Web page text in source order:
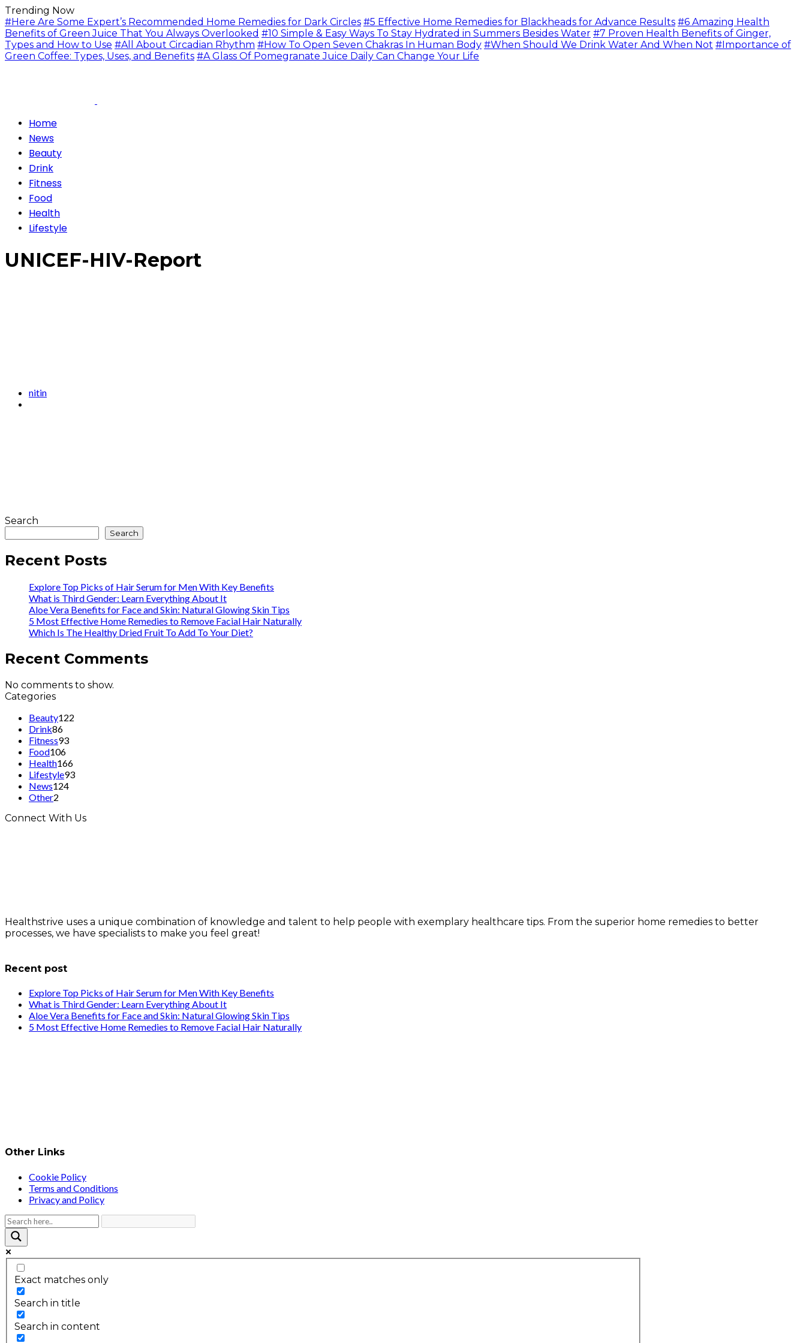
Trending Now
#Here Are Some Expert’s Recommended Home Remedies for Dark Circles #5 Effective Home Remedies for Blackheads for Advance Results #6 Amazing Health
Benefits of Green Juice That You Always Overlooked #10 Simple & Easy Ways To Stay Hydrated in Summers Besides Water #7 Proven Health Benefits of Ginger,
Types and How to Use #All About Circadian Rhythm #How To Open Seven Chakras In Human Body #When Should We Drink Water And When Not #Importance of
Green Coffee: Types, Uses, and Benefits #A Glass Of Pomegranate Juice Daily Can Change Your Life
Home
News
Beauty
Drink
Fitness
Food
Health
Lifestyle
UNICEF-HIV-Report
nitin
Search
Search
Recent Posts
Explore Top Picks of Hair Serum for Men With Key Benefits
What is Third Gender: Learn Everything About It
Aloe Vera Benefits for Face and Skin: Natural Glowing Skin Tips
5 Most Effective Home Remedies to Remove Facial Hair Naturally
Which Is The Healthy Dried Fruit To Add To Your Diet?
Recent Comments
No comments to show.
Categories
Beauty122
Drink86
Fitness93
Food106
Health166
Lifestyle93
News124
Other2
Connect With Us
Healthstrive uses a unique combination of knowledge and talent to help people with exemplary healthcare tips. From the superior home remedies to better
processes, we have specialists to make you feel great!
Recent post
Explore Top Picks of Hair Serum for Men With Key Benefits
What is Third Gender: Learn Everything About It
Aloe Vera Benefits for Face and Skin: Natural Glowing Skin Tips
5 Most Effective Home Remedies to Remove Facial Hair Naturally
Other Links
Cookie Policy
Terms and Conditions
Privacy and Policy
Exact matches only
Search in title
Search in content